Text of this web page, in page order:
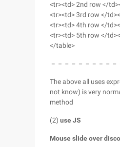
<tr><td> 2nd row </
<tr><td> 3rd row </
<tr><td> 4th row </
<tr><td> 5th row </
</table>
－－－－－－－－－
The above all uses
not know) is very
method
(2) use JS
Mouse slide over